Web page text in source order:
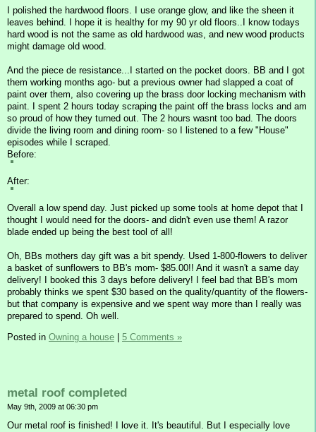
I polished the hardwood floors. I use orange glow, and like the sheen it
leaves behind. I hope it is healthy for my 90 yr old floors..I know todays
hard wood is not the same as old hardwood was, and new wood products
might damage old wood.
And the piece de resistance...I started on the pocket doors. BB and I got
them working months ago- but a previous owner had slapped a coat of
paint over them, also covering up the brass door locking mechanism with
paint. I spent 2 hours today scraping the paint off the brass locks and am
so proud of how they turned out. The 2 hours wasnt too bad. The doors
divide the living room and dining room- so I listened to a few "House"
episodes while I scraped.
Before:
After:
Overall a low spend day. Just picked up some tools at home depot that I
thought I would need for the doors- and didn't even use them! A razor
blade ended up being the best tool of all!
Oh, BBs mothers day gift was a bit spendy. Used 1-800-flowers to deliver
a basket of sunflowers to BB's mom- $85.00!! And it wasn't a same day
delivery! I booked this 3 days before delivery! I feel bad that BB's mom
probably thinks we spent $30 based on the quality/quantity of the flowers-
but that company is expensive and we spent way more than I really was
prepared to spend. Oh well.
Posted in Owning a house | 5 Comments »
metal roof completed
May 9th, 2009 at 06:30 pm
Our metal roof is finished! I love it. It's beautiful. But I especially love